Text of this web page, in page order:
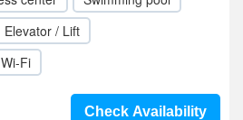
Elevator / Lift
Wi-Fi
Check Availability